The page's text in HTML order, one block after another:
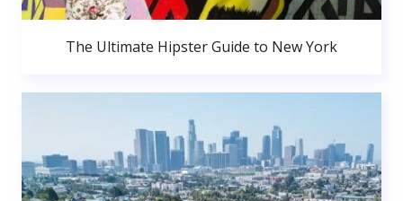
The Ultimate Hipster Guide to New York